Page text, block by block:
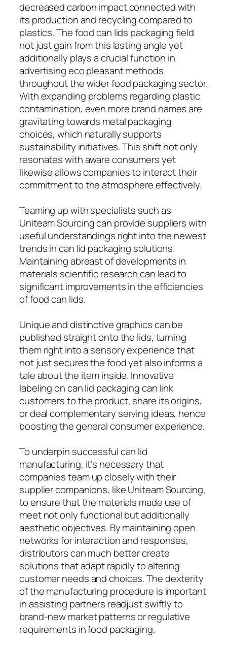
decreased carbon impact connected with
its production and recycling compared to
plastics. The food can lids packaging field
not just gain from this lasting angle yet
additionally plays a crucial function in
advertising eco pleasant methods
throughout the wider food packaging sector.
With expanding problems regarding plastic
contamination, even more brand names are
gravitating towards metal packaging
choices, which naturally supports
sustainability initiatives. This shift not only
resonates with aware consumers yet
likewise allows companies to interact their
commitment to the atmosphere effectively.
Teaming up with specialists such as
Uniteam Sourcing can provide suppliers with
useful understandings right into the newest
trends in can lid packaging solutions.
Maintaining abreast of developments in
materials scientific research can lead to
significant improvements in the efficiencies
of food can lids.
Unique and distinctive graphics can be
published straight onto the lids, turning
them right into a sensory experience that
not just secures the food yet also informs a
tale about the item inside. Innovative
labeling on can lid packaging can link
customers to the product, share its origins,
or deal complementary serving ideas, hence
boosting the general consumer experience.
To underpin successful can lid
manufacturing, it’s necessary that
companies team up closely with their
supplier companions, like Uniteam Sourcing,
to ensure that the materials made use of
meet not only functional but additionally
aesthetic objectives. By maintaining open
networks for interaction and responses,
distributors can much better create
solutions that adapt rapidly to altering
customer needs and choices. The dexterity
of the manufacturing procedure is important
in assisting partners readjust swiftly to
brand-new market patterns or regulative
requirements in food packaging.